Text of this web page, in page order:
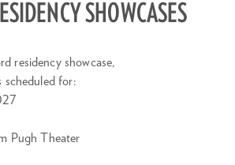
SHOWCASES
residency showcase,
scheduled for:
Pugh Theater